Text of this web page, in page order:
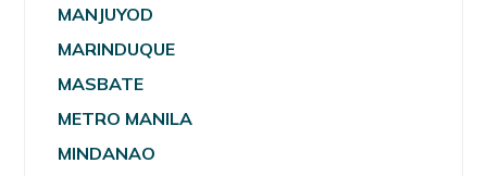
MANJUYOD
MARINDUQUE
MASBATE
METRO MANILA
MINDANAO